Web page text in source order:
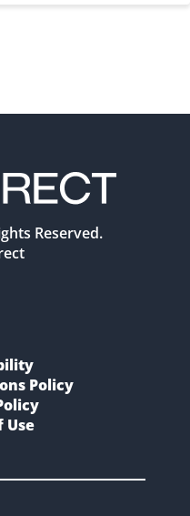
Reserved.
Policy
Use